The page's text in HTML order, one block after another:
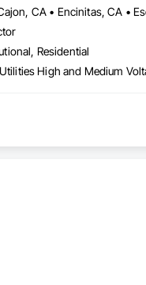
Residential
a Google Nest Pro.
award-winning ethics,